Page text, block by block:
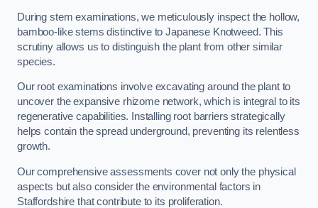
During stem examinations, we meticulously inspect the hollow,
bamboo-like stems distinctive to Japanese Knotweed. This
scrutiny allows us to distinguish the plant from other similar
species.
Our root examinations involve excavating around the plant to
uncover the expansive rhizome network, which is integral to its
regenerative capabilities. Installing root barriers strategically
helps contain the spread underground, preventing its relentless
growth.
Our comprehensive assessments cover not only the physical
aspects but also consider the environmental factors in
Staffordshire that contribute to its proliferation.